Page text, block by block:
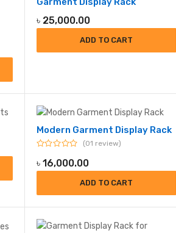
৳ 25,000.00
ADD TO CART
Modern Garment Display Rack
01 review
৳ 16,000.00
ADD TO CART